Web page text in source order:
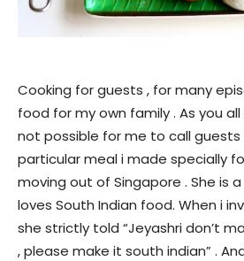
Cooking for guests , for many
food for my own family . As you
not possible for me to call guests
particular meal i made specially
moving out of Singapore . She is
loves South Indian food. When i
she strictly told “Jeyashri don’t
, please make it south indian” .